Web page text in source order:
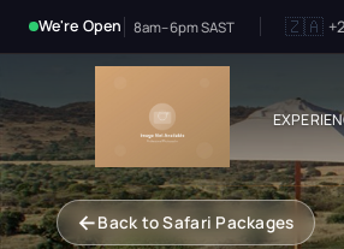
We're Open 8am–6pm SAST 🇿🇦
←Back to Safari Packages